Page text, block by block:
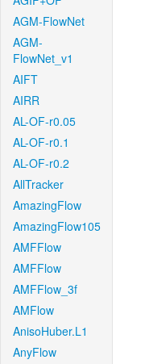
AGM-FlowNet
AGM-
FlowNet_v1
AIFT
AIRR
AL-OF-r0.05
AL-OF-r0.1
AL-OF-r0.2
AllTracker
AmazingFlow
AmazingFlow105
AMFFlow
AMFFlow
AMFFlow_3f
AMFlow
AnisoHuber.L1
AnyFlow